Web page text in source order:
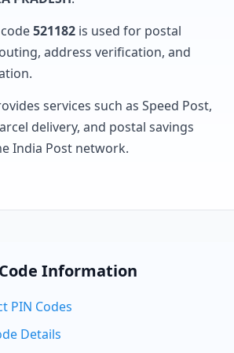
521182 is used for postal
address verification, and
services such as Speed Post,
delivery, and postal savings
India Post network.
Information
PIN Codes
Details